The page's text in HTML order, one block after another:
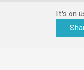
It's on